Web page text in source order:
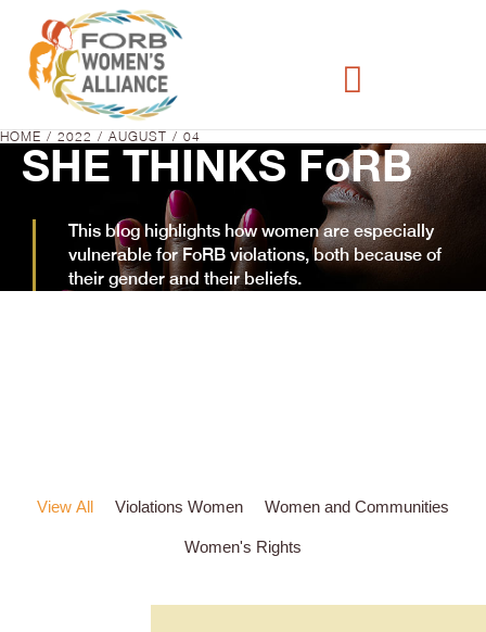
You are here:
HOME 2022 AUGUST 04
SHE THINKS FoRB
This blog highlights how women are especially
vulnerable for FoRB violations, both because of
their gender and their beliefs.
View All Violations Women Women and Communities
Women's Rights